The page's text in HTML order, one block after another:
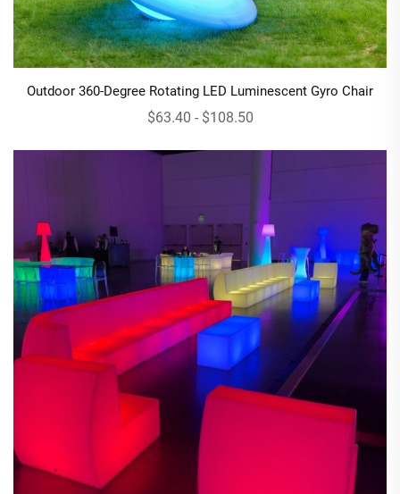
Outdoor 360-Degree Rotating LED Luminescent Gyro Chair
$63.40 - $108.50